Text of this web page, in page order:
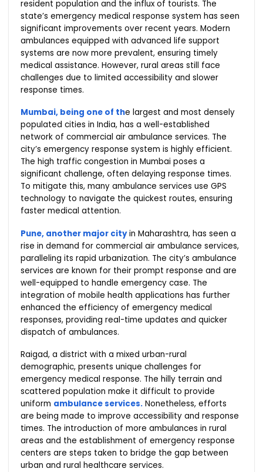
resident population and the influx of tourists. The
state’s emergency medical response system has seen
significant improvements over recent years. Modern
ambulances equipped with advanced life support
systems are now more prevalent, ensuring timely
medical assistance. However, rural areas still face
challenges due to limited accessibility and slower
response times.
Mumbai, being one of the largest and most densely
populated cities in India, has a well-established
network of commercial air ambulance services. The
city’s emergency response system is highly efficient.
The high traffic congestion in Mumbai poses a
significant challenge, often delaying response times.
To mitigate this, many ambulance services use GPS
technology to navigate the quickest routes, ensuring
faster medical attention.
Pune, another major cityin Maharashtra, has seen a
rise in demand for commercial air ambulance services,
paralleling its rapid urbanization. The city’s ambulance
services are known for their prompt response and are
well-equipped to handle emergency case. The
integration of mobile health applications has further
enhanced the efficiency of emergency medical
responses, providing real-time updates and quicker
dispatch of ambulances.
Raigad, a district with a mixed urban-rural
demographic, presents unique challenges for
emergency medical response. The hilly terrain and
scattered population make it difficult to provide
uniform ambulance services. Nonetheless, efforts
are being made to improve accessibility and response
times. The introduction of more ambulances in rural
areas and the establishment of emergency response
centers are steps taken to bridge the gap between
urban and rural healthcare services.